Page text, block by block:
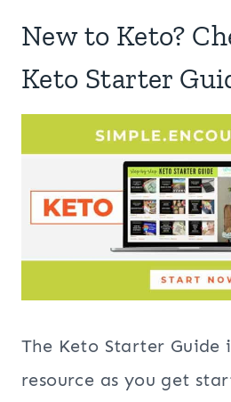
New to Keto?
Keto Starter
The Keto Starter Guide
resource as you get